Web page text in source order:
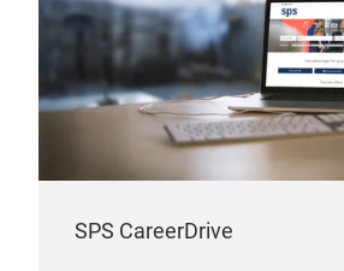
SPS CareerDrive